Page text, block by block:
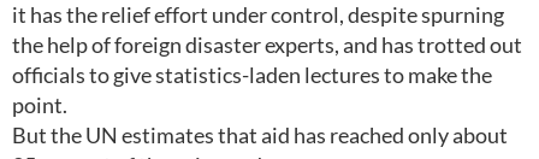
it has the relief effort under control, despite spurning
the help of foreign disaster experts, and has trotted out
officials to give statistics-laden lectures to make the
point.
But the UN estimates that aid has reached only about